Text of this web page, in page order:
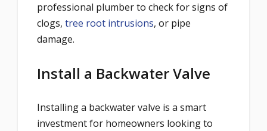
professional plumber to check for signs of
clogs, tree root intrusions, or pipe
damage.
Install a Backwater Valve
Installing a backwater valve is a smart
investment for homeowners looking to